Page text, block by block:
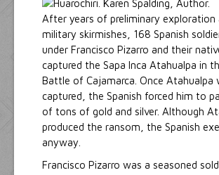
After years of preliminary exploration
military skirmishes, 168 Spanish
under Francisco Pizarro and their
captured the Sapa Inca Atahualpa in
Battle of Cajamarca. Once Atahualpa
captured, the Spanish forced him to
of tons of gold and silver. Although
produced the ransom, the Spanish
anyway.
Francisco Pizarro was a seasoned